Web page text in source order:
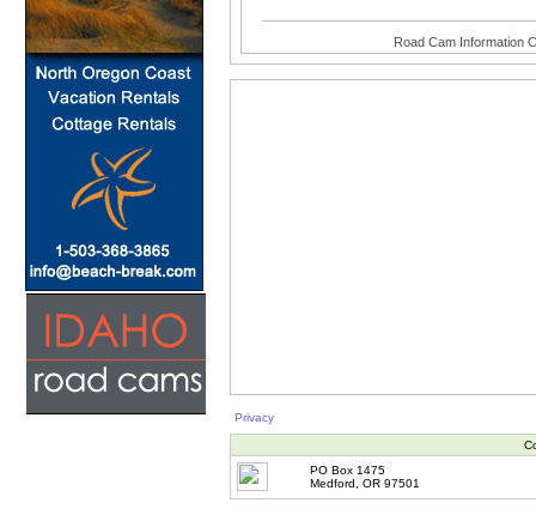
Road Cam Information
Privacy
PO Box 1475
Medford, OR 97501